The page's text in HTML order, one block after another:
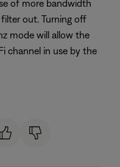
of more bandwidth
out. Turning off
mode will allow the
channel in use by the